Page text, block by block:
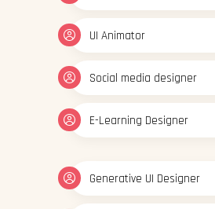
UI Animator
Social media designer
E-Learning Designer
Generative UI Designer